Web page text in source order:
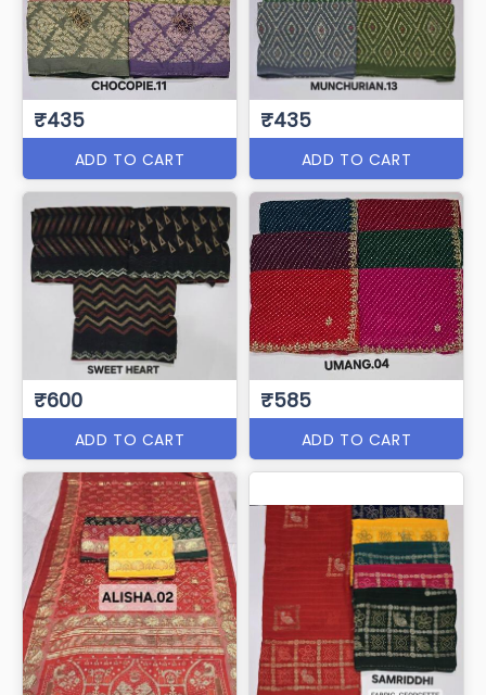
₹435
ADD TO CART
₹435
ADD TO CART
₹600
ADD TO CART
₹585
ADD TO CART